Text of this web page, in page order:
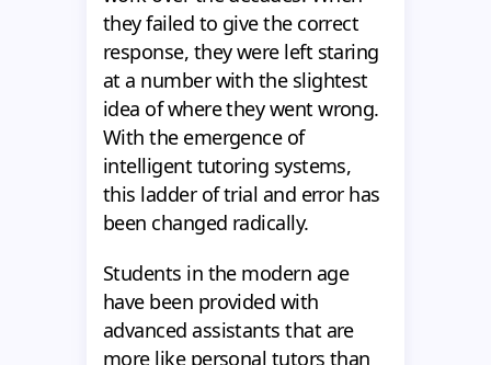
they failed to give the correct
response, they were left staring
at a number with the slightest
idea of where they went wrong.
With the emergence of
intelligent tutoring systems,
this ladder of trial and error has
been changed radically.
Students in the modern age
have been provided with
advanced assistants that are
more like personal tutors than